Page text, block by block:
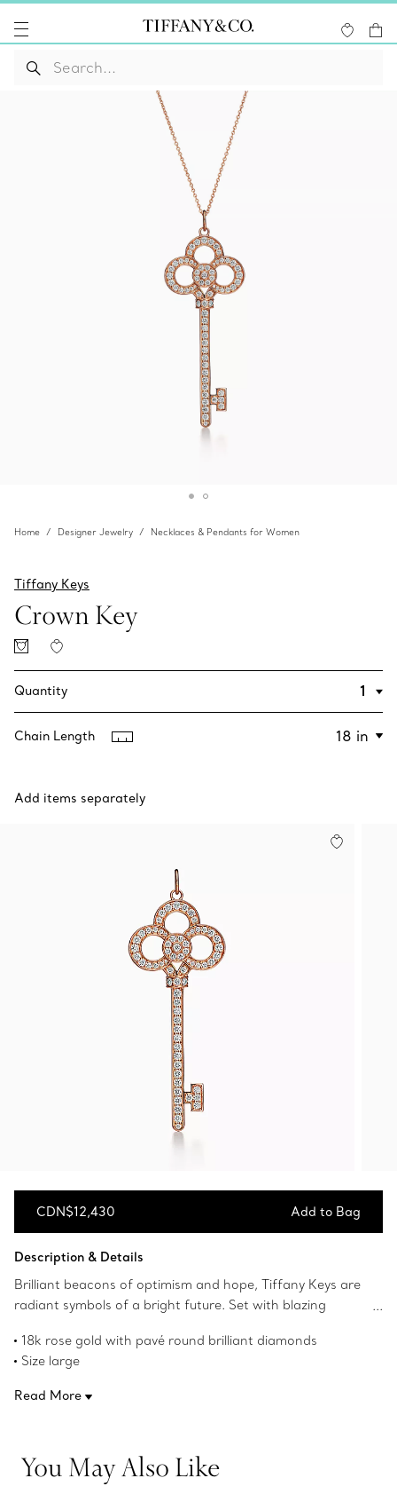
Home Designer Jewelry Necklaces & Pendants for Women
Tiffany Keys
Crown Key
Quantity
Chain Length
Add items separately
CDN$12,430 Add to Bag
Description & Details
Brilliant beacons of optimism and hope, Tiffany Keys are
radiant symbols of a bright future. Set with blazing
18k rose gold with pavé round brilliant diamonds
Size large
Carat total weight .64
Read More
You May Also Like